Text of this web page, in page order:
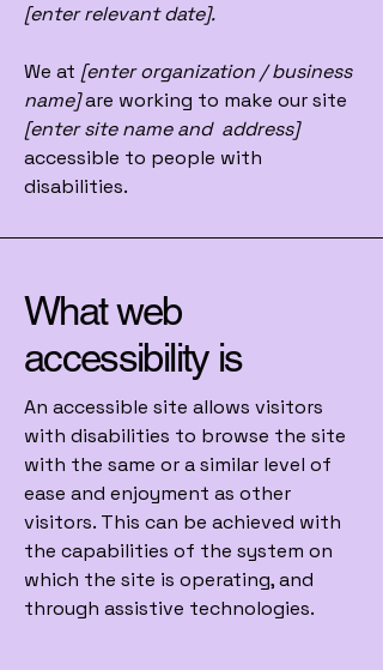
[enter relevant date].
We at [enter organization / business
name]are working to make our site
[enter site name and address]
accessible to people with
disabilities.
What web
accessibility is
An accessible site allows visitors
with disabilities to browse the site
with the same or a similar level of
ease and enjoyment as other
visitors. This can be achieved with
the capabilities of the system on
which the site is operating, and
through assistive technologies.